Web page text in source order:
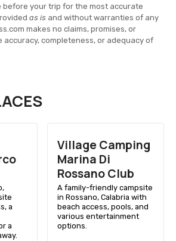
before your trip for the most accurate
as is and without warranties of any
makes no claims, promises, or
completeness, or adequacy of
a
a
Village Camping
Marina Di
Rossano Club
A family-friendly campsite
in Rossano, Calabria with
beach access, pools, and
various entertainment
options.